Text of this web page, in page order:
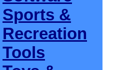
Sports &
Recreation
Tools